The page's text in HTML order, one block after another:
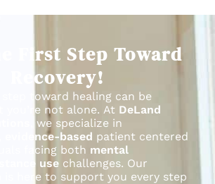
First Step Toward
Recovery!
step toward healing can be
you’re not alone. At DeLand
, we specialize in
evidence-based patient centered
facing both mental
use challenges. Our
is here to support you every step